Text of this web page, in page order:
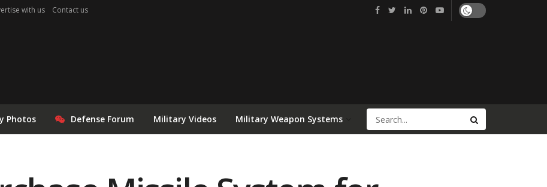
with us Contact us
Photos Defense Forum Military Videos Military Weapon Systems